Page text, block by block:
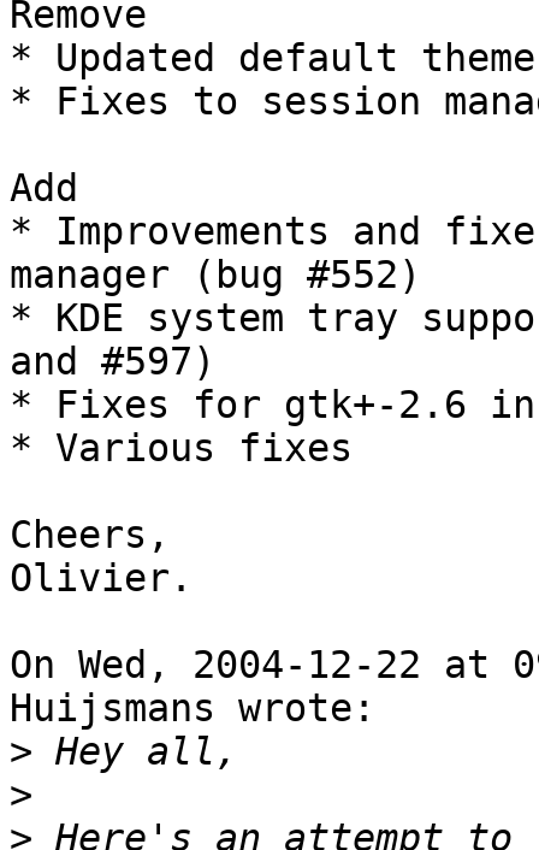
Remove
* Updated default
* Fixes to session
Add
* Improvements and
manager (bug #552)
* KDE system tray
and #597)
* Fixes for gtk+-2.6
* Various fixes
Cheers,
Olivier.
On Wed, 2004-12-22 at
Huijsmans wrote:
>
>
> Here's an attempt to